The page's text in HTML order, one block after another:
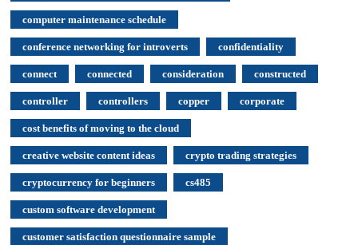
computer maintenance schedule
conference networking for introverts confidentiality
connect connected consideration constructed
controller controllers copper corporate
cost benefits of moving to the cloud
creative website content ideas crypto trading strategies
cryptocurrency for beginners cs485
custom software development
customer satisfaction questionnaire sample